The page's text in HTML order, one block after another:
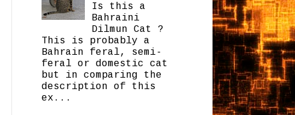
Is this a
Bahraini
Dilmun Cat ?
This is probably a
Bahrain feral, semi-
feral or domestic cat
but in comparing the
description of this
ex...